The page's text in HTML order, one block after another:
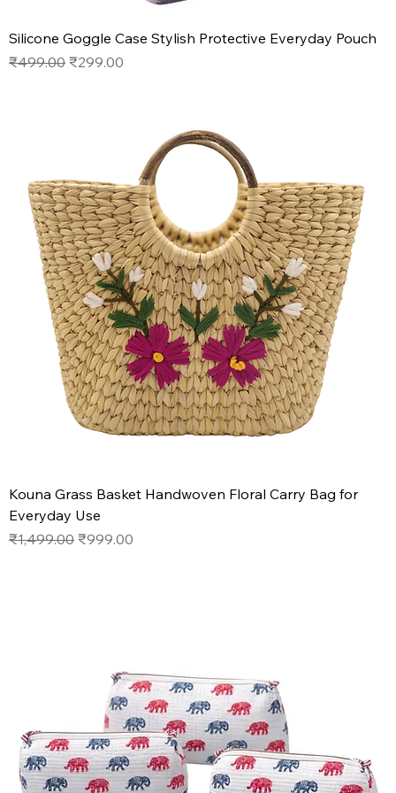
Silicone Goggle Case Stylish Protective Everyday Pouch
Regular Price
₹499.00 Sale Price
₹299.00
Kouna Grass Basket Handwoven Floral Carry Bag for
Everyday Use
Regular Price
₹1,499.00 Sale Price
₹999.00